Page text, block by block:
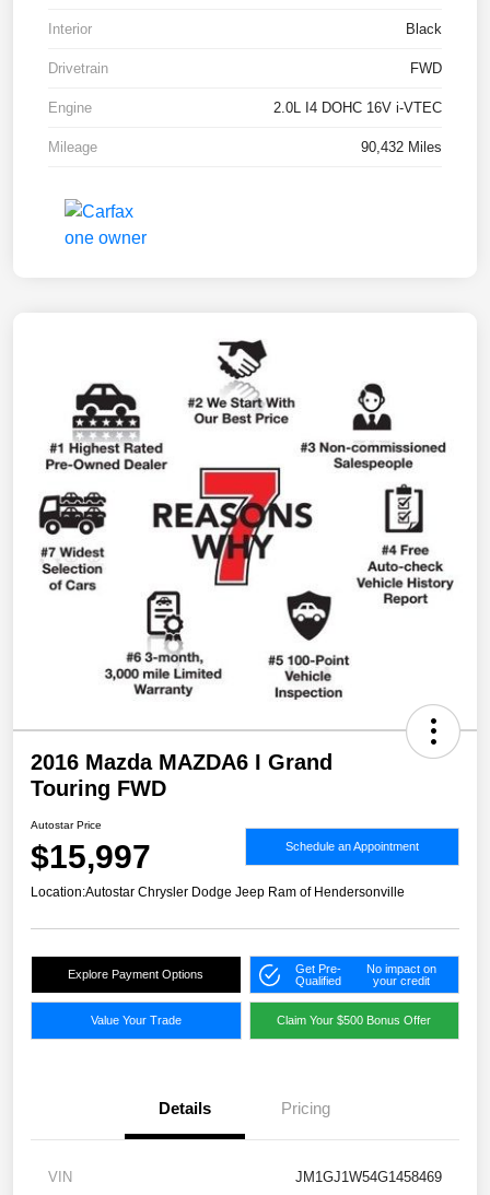
Interior Black
Drivetrain FWD
Engine 2.0L I4 DOHC 16V i-VTEC
Mileage 90,432 Miles
2016 Mazda MAZDA6 I Grand
Touring FWD
Autostar Price
$15,997 Schedule an Appointment
Location:Autostar Chrysler Dodge Jeep Ram of Hendersonville
Explore Payment Options
Get Pre-
Qualified
No impact on
your credit
Value Your Trade Claim Your $500 Bonus Offer
Details Pricing
VIN JM1GJ1W54G1458469